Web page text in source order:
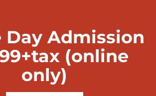
Day Admission
(online
only)